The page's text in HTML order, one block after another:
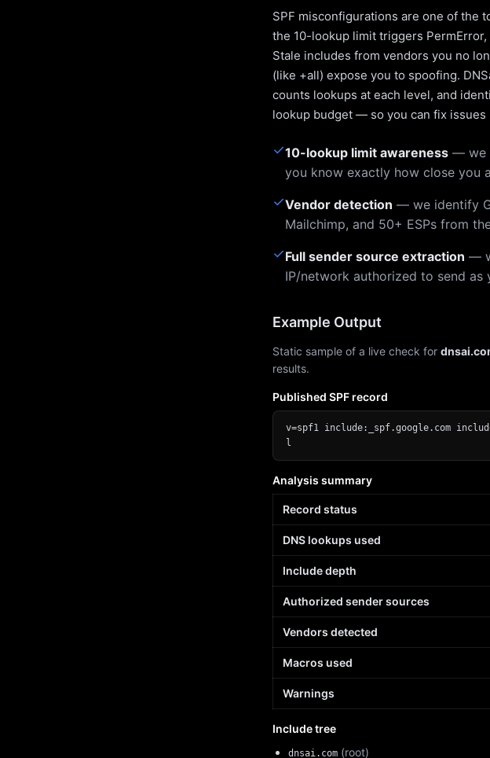
SPF misconfigurations are one of the
the 10-lookup limit triggers
Stale includes from vendors you no
(like +all) expose you to spoofing.
counts lookups at each level, and
lookup budget — so you can fix
✓10-lookup limit awareness — we
you know exactly how close you
✓Vendor detection — we identify
Mailchimp, and 50+ ESPs from
✓Full sender source extraction —
IP/network authorized to send as
Example Output
Static sample of a live check for
results.
Published SPF record
v=spf1 include:_spf.google.com
l
Analysis summary
Record status
DNS lookups used
Include depth
Authorized sender sources
Vendors detected
Macros used
Warnings
Include tree
dnsai.com (root)